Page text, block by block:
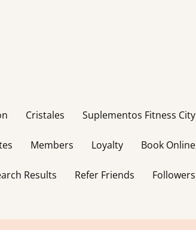
Cristales Suplementos Fitness City
Members Loyalty Book Online
Results Refer Friends Followers